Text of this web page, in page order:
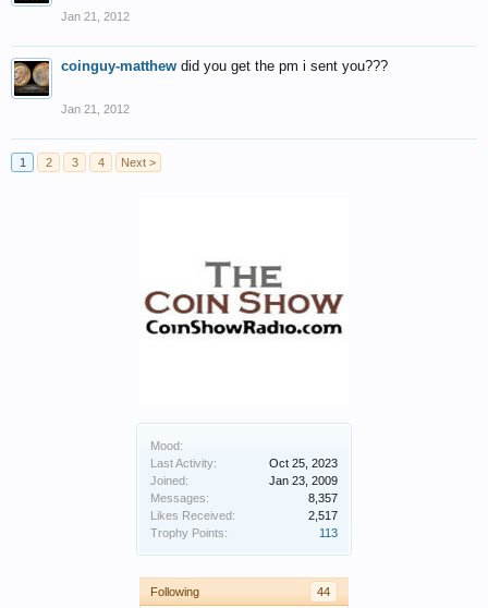
Mood:
Last Activity:
Oct 25, 2023
Joined:
Jan 23, 2009
Messages:
8,357
Likes Received:
2,517
Trophy Points:
113
Following 44
Jan 21, 2012
coinguy-matthew did you get the pm i sent you???
Jan 21, 2012
1 2 3 4 Next >